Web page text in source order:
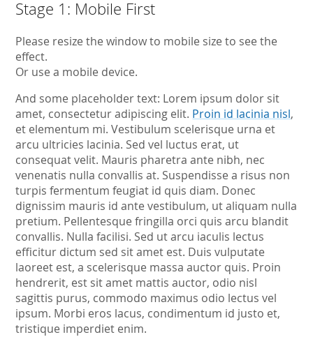
Stage 1: Mobile First
Please resize the window to mobile size to see the
effect.
Or use a mobile device.
And some placeholder text: Lorem ipsum dolor sit
amet, consectetur adipiscing elit. Proin id lacinia nisl,
et elementum mi. Vestibulum scelerisque urna et
arcu ultricies lacinia. Sed vel luctus erat, ut
consequat velit. Mauris pharetra ante nibh, nec
venenatis nulla convallis at. Suspendisse a risus non
turpis fermentum feugiat id quis diam. Donec
dignissim mauris id ante vestibulum, ut aliquam nulla
pretium. Pellentesque fringilla orci quis arcu blandit
convallis. Nulla facilisi. Sed ut arcu iaculis lectus
efficitur dictum sed sit amet est. Duis vulputate
laoreet est, a scelerisque massa auctor quis. Proin
hendrerit, est sit amet mattis auctor, odio nisl
sagittis purus, commodo maximus odio lectus vel
ipsum. Morbi eros lacus, condimentum id justo et,
tristique imperdiet enim.